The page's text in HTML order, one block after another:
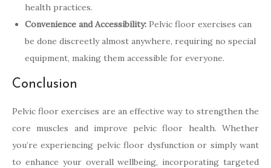
health practices.
Convenience and Accessibility: Pelvic floor exercises can
be done discreetly almost anywhere, requiring no special
equipment, making them accessible for everyone.
Conclusion
Pelvic floor exercises are an effective way to strengthen the
core muscles and improve pelvic floor health. Whether
you’re experiencing pelvic floor dysfunction or simply want
to enhance your overall wellbeing, incorporating targeted